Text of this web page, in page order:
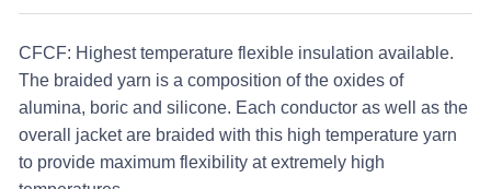
CFCF: Highest temperature flexible insulation available.
The braided yarn is a composition of the oxides of
alumina, boric and silicone. Each conductor as well as the
overall jacket are braided with this high temperature yarn
to provide maximum flexibility at extremely high